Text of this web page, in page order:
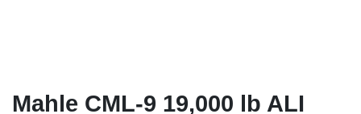
Mahle CML-9 19,000 lb ALI